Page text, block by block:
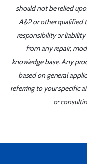
should not be relied
A&P or other qualified
responsibility or liability
from any repair,
knowledge base. Any
based on general
referring to your specific
or